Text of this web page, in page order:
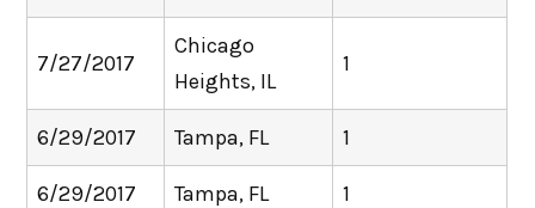
7/27/2017
Chicago
Heights, IL
1
6/29/2017 Tampa, FL 1
6/29/2017 Tampa, FL 1